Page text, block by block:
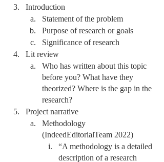
Introduction
Statement of the problem
Purpose of research or goals
Significance of research
Lit review
Who has written about this topic
before you? What have they
theorized? Where is the gap in the
research?
Project narrative
Methodology
(IndeedEditorialTeam 2022)
“A methodology is a detailed
description of a research